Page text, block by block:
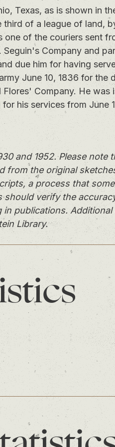
Texas, as is shown in
of a league of land,
one of the couriers sent
Company and
due him for having
June 10, 1836 for the
Company. He was
his services from June
and 1952. Please note
from the original
a process that
should verify the
publications.
Library.